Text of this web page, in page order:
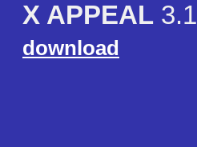
X APPEAL 3.1
download